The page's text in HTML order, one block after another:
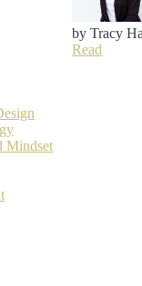
by Tracy
Read
Mindset